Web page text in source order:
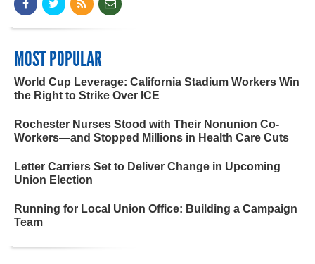
MOST POPULAR
World Cup Leverage: California Stadium Workers Win
the Right to Strike Over ICE
Rochester Nurses Stood with Their Nonunion Co-
Workers—and Stopped Millions in Health Care Cuts
Letter Carriers Set to Deliver Change in Upcoming
Union Election
Running for Local Union Office: Building a Campaign
Team